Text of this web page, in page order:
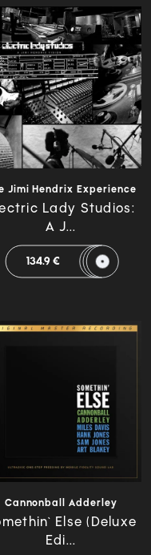
Jimi Hendrix Experience
Lady Studios:
A J...
134.9 €
Cannonball Adderley
Else (Deluxe
Edi...